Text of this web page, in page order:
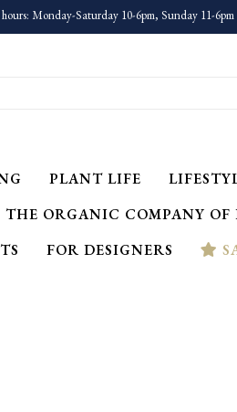
Monday-Saturday 10-6pm, Sunday 11-
PLANT LIFE
THE ORGANIC COMPANY OF
FOR DESIGNERS